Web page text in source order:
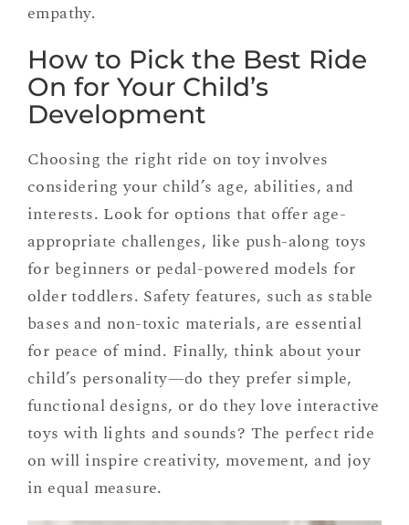
empathy.
How to Pick the Best Ride
On for Your Child’s
Development
Choosing the right ride on toy involves
considering your child’s age, abilities, and
interests. Look for options that offer age-
appropriate challenges, like push-along toys
for beginners or pedal-powered models for
older toddlers. Safety features, such as stable
bases and non-toxic materials, are essential
for peace of mind. Finally, think about your
child’s personality—do they prefer simple,
functional designs, or do they love interactive
toys with lights and sounds? The perfect ride
on will inspire creativity, movement, and joy
in equal measure.